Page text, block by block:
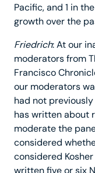
Pacific, and 1 in
growth over the
Friedrich: At our
moderators from
Francisco
our moderators
had not
has written about
moderate the
considered
considered
written five or six